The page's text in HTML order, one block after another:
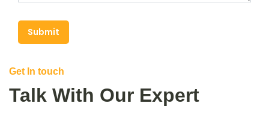
Submit
Get In touch
Talk With Our Expert